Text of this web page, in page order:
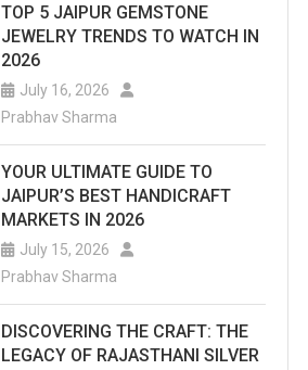
TOP 5 JAIPUR GEMSTONE
JEWELRY TRENDS TO WATCH IN
2026
July 16, 2026
Prabhav Sharma
YOUR ULTIMATE GUIDE TO
JAIPUR’S BEST HANDICRAFT
MARKETS IN 2026
July 15, 2026
Prabhav Sharma
DISCOVERING THE CRAFT: THE
LEGACY OF RAJASTHANI SILVER